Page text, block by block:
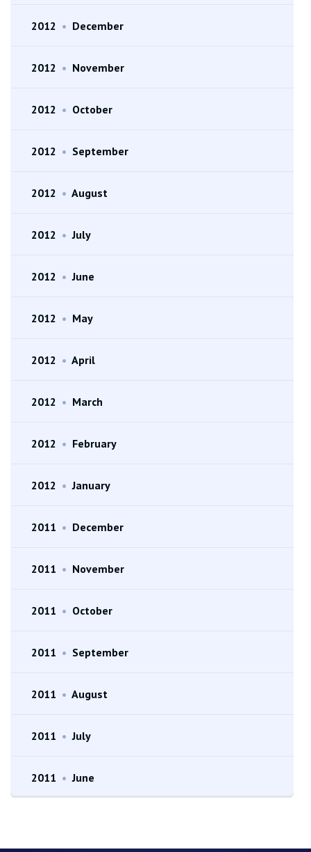
2012 • December
2012 • November
2012 • October
2012 • September
2012 • August
2012 • July
2012 • June
2012 • May
2012 • April
2012 • March
2012 • February
2012 • January
2011 • December
2011 • November
2011 • October
2011 • September
2011 • August
2011 • July
2011 • June